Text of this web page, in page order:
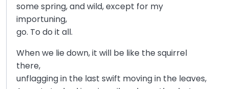
some spring, and wild, except for my
importuning,
go. To do it all.
When we lie down, it will be like the squirrel
there,
unflagging in the last swift moving in the leaves,